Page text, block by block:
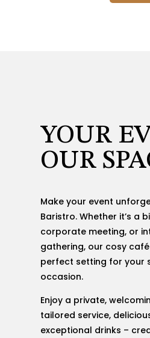
YOUR
OUR
Make your event
Baristro. Whether it’s a
corporate meeting, or
gathering, our cosy
perfect setting for your
occasion.
Enjoy a private,
tailored service,
exceptional drinks –